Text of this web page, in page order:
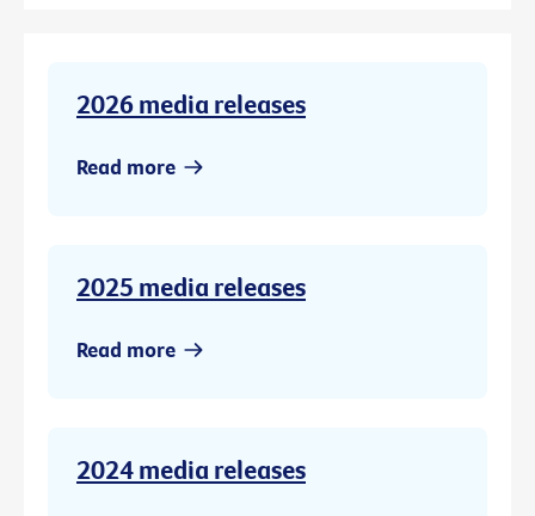
2026 media releases
Read more
2025 media releases
Read more
2024 media releases